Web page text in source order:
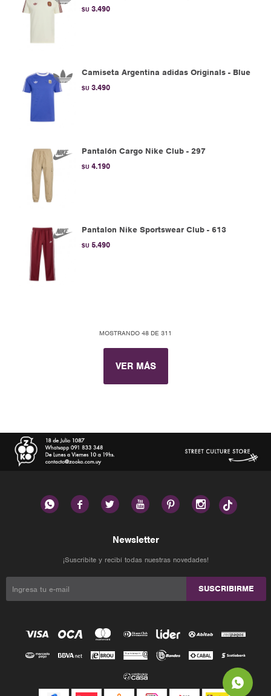
$U 3.490
Camiseta Argentina adidas Originals - Blue
$U 3.490
Pantalón Cargo Nike Club - 297
$U 4.190
Pantalon Nike Sportswear Club - 613
$U 5.490
MOSTRANDO 48 DE 311
VER MÁS
     
Newsletter
¡Suscribite y recibí todas nuestras novedades!
SUSCRIBIRME